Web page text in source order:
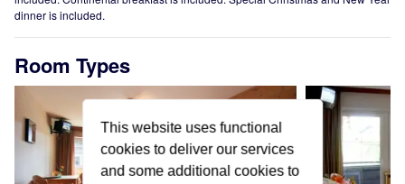
This website uses functional
cookies to deliver our services
and some additional cookies to
dinner is included.
Room Types